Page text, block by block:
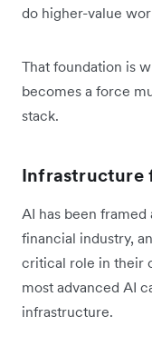
do higher-value
That foundation is
becomes a force
stack.
Infrastructure
AI has been
financial industry,
critical role in their
most advanced AI
infrastructure.